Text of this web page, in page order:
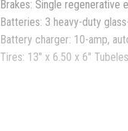
Brakes: Single regenerative
Batteries: 3 heavy-duty
Battery charger: 10-amp,
Tires: 13" x 6.50 x 6"